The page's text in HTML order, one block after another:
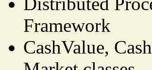
Framework
CashValue,